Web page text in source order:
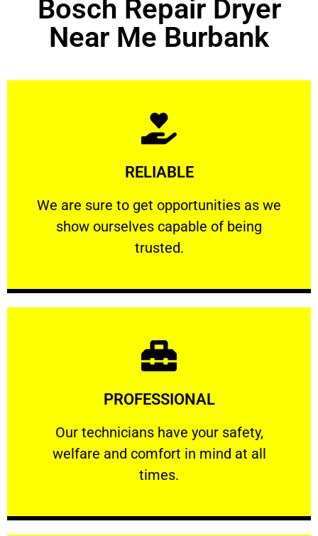
Bosch Repair Dryer
Near Me Burbank
RELIABLE
We are sure to get opportunities as we
show ourselves capable of being
trusted.
RELIABLE
We are sure to get opportunities as we show
Learn More
PROFESSIONAL
Our technicians have your safety,
welfare and comfort ​in mind at all
times.
PROFESSIONAL
Our technicians have your safety, welfare
Learn More